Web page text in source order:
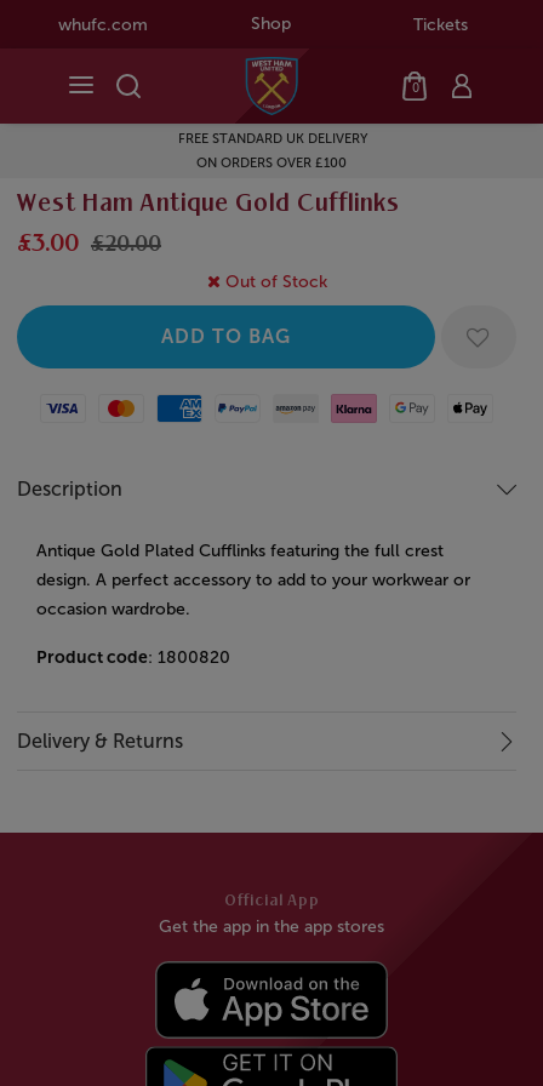
whufc.com Shop Tickets
0
FREE STANDARD UK DELIVERY
ON ORDERS OVER £100
West Ham Antique Gold Cufflinks
£3.00 £20.00
Out of Stock
Visa MastercardAmerican Express
Paypal Amazon Pay
Klarna Google PayApple Pay
Description
Antique Gold Plated Cufflinks featuring the full crest
design. A perfect accessory to add to your workwear or
occasion wardrobe.
Product code: 1800820
Delivery & Returns
Official App
Get the app in the app stores